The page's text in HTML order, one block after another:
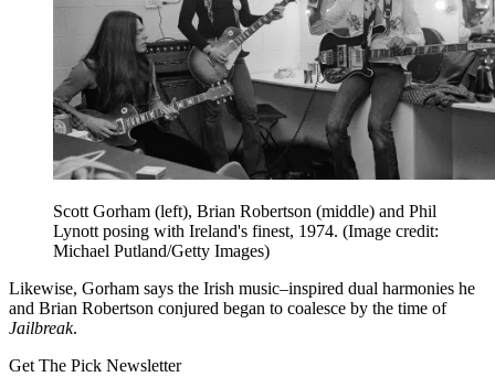
Scott Gorham (left), Brian Robertson (middle) and Phil
Lynott posing with Ireland's finest, 1974. (Image credit:
Michael Putland/Getty Images)
Likewise, Gorham says the Irish music–inspired dual harmonies he
and Brian Robertson conjured began to coalesce by the time of
Jailbreak.
Get The Pick Newsletter